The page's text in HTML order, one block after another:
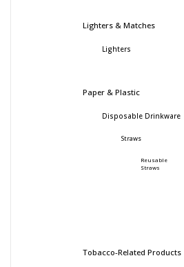
Lighters & Matches
Lighters
Paper & Plastic
Disposable Drinkware
Straws
Reusable
Straws
Tobacco-Related Products